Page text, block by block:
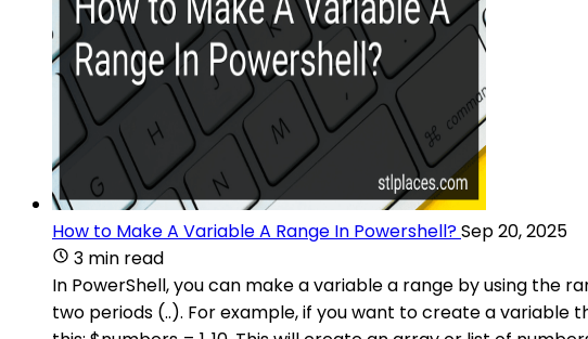
How to Make A Variable A Range In Powershell?Sep 20, 2025
3 min read
In PowerShell, you can make a variable a range by using the
two periods (..). For example, if you want to create a variable